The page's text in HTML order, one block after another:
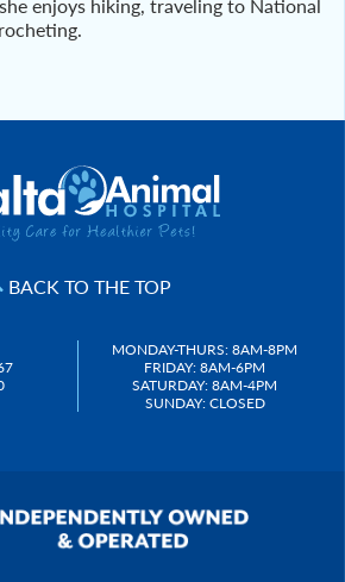
BACK TO THE TOP
MONDAY-THURS: 8AM-8PM
FRIDAY: 8AM-6PM
SATURDAY: 8AM-4PM
SUNDAY: CLOSED